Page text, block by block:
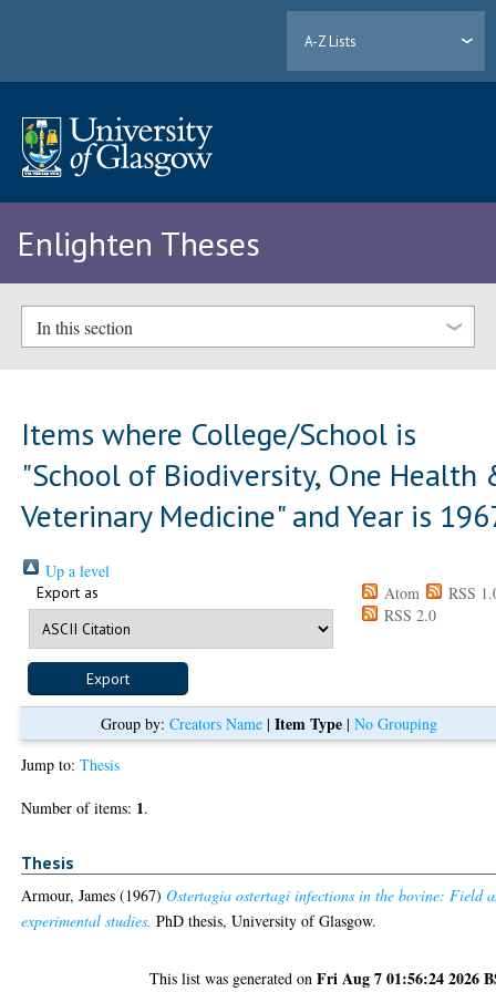
A-Z Lists
Enlighten Theses
In this section
Items where College/School is
"School of Biodiversity, One Health
Veterinary Medicine" and Year is
Up a level
Export as Atom
RSS
RSS 2.0
Group by:Creators Name |Item Type |No Grouping
Jump to:Thesis
Number of items: 1.
Thesis
Armour, James (1967)Ostertagia ostertagi infections in the bovine: Field
experimental studies. PhD thesis, University of Glasgow.
This list was generated onFri Aug 7 01:56:24 2026